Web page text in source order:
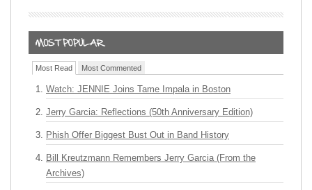
Most Read Most Commented
Watch: JENNIE Joins Tame Impala in Boston
Jerry Garcia: Reflections (50th Anniversary Edition)
Phish Offer Biggest Bust Out in Band History
Bill Kreutzmann Remembers Jerry Garcia (From the
Archives)